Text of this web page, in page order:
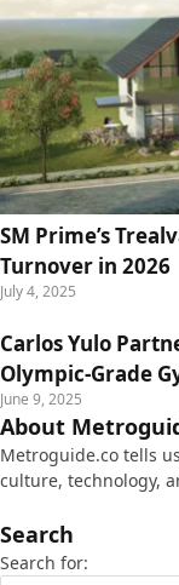
SM Prime’s
Turnover in 2026
July 4, 2025
Carlos Yulo
Olympic-Grade
June 9, 2025
About
Metroguide.co tells
culture, technology,
Search
Search for: